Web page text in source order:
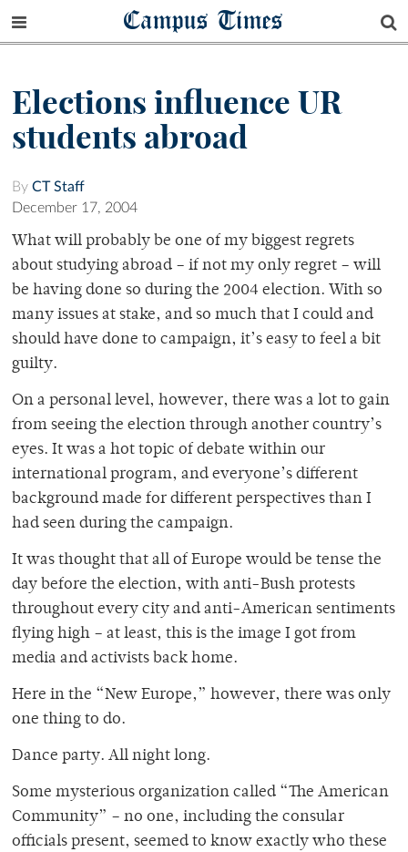
Campus Times
Elections influence UR
students abroad
By CT Staff
December 17, 2004
What will probably be one of my biggest regrets
about studying abroad – if not my only regret – will
be having done so during the 2004 election. With so
many issues at stake, and so much that I could and
should have done to campaign, it’s easy to feel a bit
guilty.
On a personal level, however, there was a lot to gain
from seeing the election through another country’s
eyes. It was a hot topic of debate within our
international program, and everyone’s different
background made for different perspectives than I
had seen during the campaign.
It was thought that all of Europe would be tense the
day before the election, with anti-Bush protests
throughout every city and anti-American sentiments
flying high – at least, this is the image I got from
media and activists back home.
Here in the “New Europe,” however, there was only
one thing to do.
Dance party. All night long.
Some mysterious organization called “The American
Community” – no one, including the consular
officials present, seemed to know exactly who these